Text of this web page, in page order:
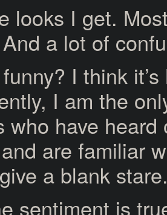
looks I get.
a lot of
I think
I am the
who have heard
are familiar
a blank
sentiment is